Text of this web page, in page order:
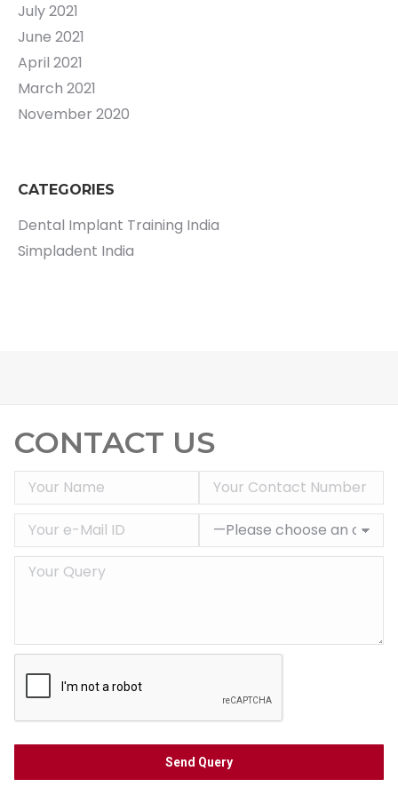
July 2021
June 2021
April 2021
March 2021
November 2020
CATEGORIES
Dental Implant Training India
Simpladent India
CONTACT US